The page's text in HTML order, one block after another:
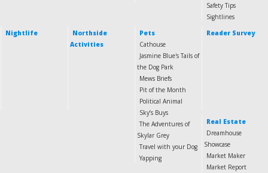
Safety Tips
Sightlines
Nightlife
Northside
Activities
Pets
Cathouse
Jasmine Blue's Tails of
the Dog Park
Mews Briefs
Pit of the Month
Political Animal
Sky’s Buys
The Adventures of
Skylar Grey
Travel with your Dog
Yapping
Reader Survey
Real Estate
Dreamhouse
Showcase
Market Maker
Market Report